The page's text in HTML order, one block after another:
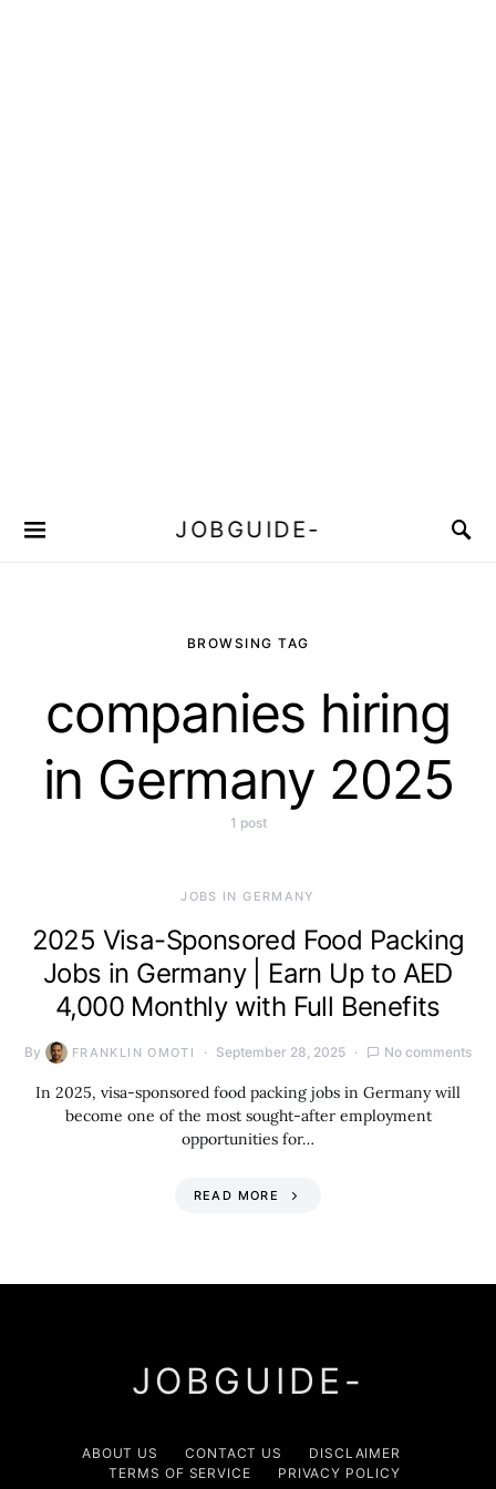
JOBGUIDE-
BROWSING TAG
companies hiring
in Germany 2025
1 post
JOBS IN GERMANY
2025 Visa-Sponsored Food Packing
Jobs in Germany | Earn Up to AED
4,000 Monthly with Full Benefits
By FRANKLIN OMOTI September 28, 2025 No comments
In 2025, visa-sponsored food packing jobs in Germany will
become one of the most sought-after employment
opportunities for…
READ MORE
JOBGUIDE-
ABOUT US CONTACT US
DISCLAIMER
TERMS OF SERVICE
PRIVACY POLICY